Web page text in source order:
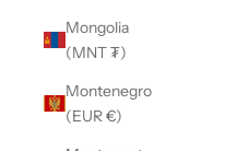
Mongolia
(MNT ₮)
Montenegro
(EUR €)